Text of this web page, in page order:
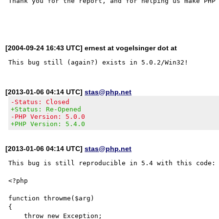
[2004-09-24 16:43 UTC] ernest at vogelsinger dot at
[2013-01-06 04:14 UTC]stas@php.net
-Status: Closed
+Status: Re-Opened
-PHP Version: 5.0.0
+PHP Version: 5.4.0
[2013-01-06 04:14 UTC]stas@php.net
This bug is still reproducible in 5.4 with this code:
<?php
function throwme($arg)
{
    throw new Exception;